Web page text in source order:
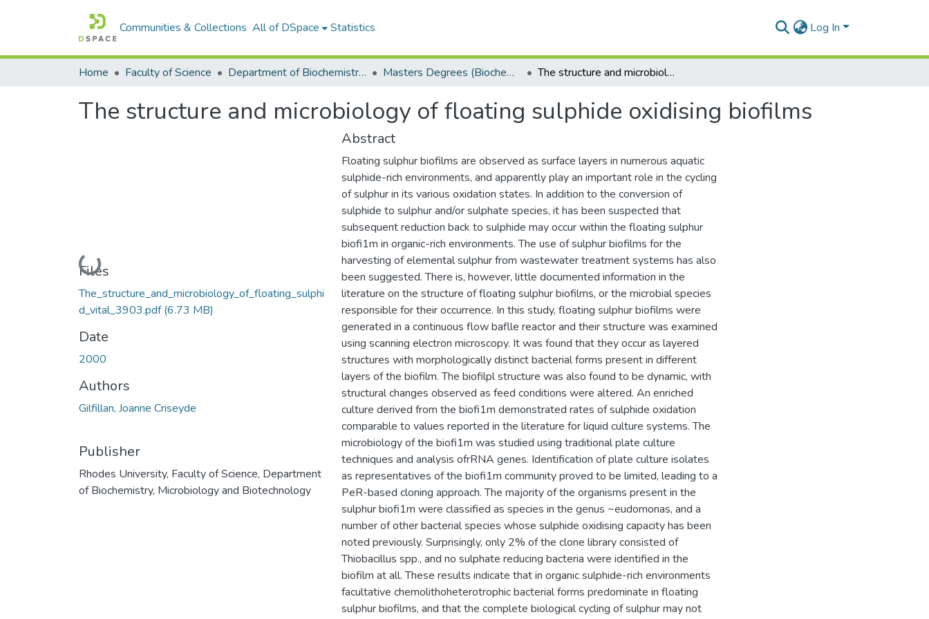
Communities & Collections All of DSpace Statistics Log In
Home Faculty of Science Department of Biochemistry, Microbiology and Bioinformatics Masters Degrees (Biochemistry, Microbiology and Bioinformatics) The structure and microbiology of floating sulphide oxidising biofilms
The structure and microbiology of floating sulphide oxidising biofilms
Loading...
Files
The_structure_and_microbiology_of_floating_sulphi
d_vital_3903.pdf(6.73 MB)
Date
2000
Authors
Gilfillan, Joanne Criseyde
Publisher
Rhodes University, Faculty of Science, Department
of Biochemistry, Microbiology and Biotechnology
Abstract
Floating sulphur biofilms are observed as surface layers in numerous aquatic
sulphide-rich environments, and apparently play an important role in the cycling
of sulphur in its various oxidation states. In addition to the conversion of
sulphide to sulphur and/or sulphate species, it has been suspected that
subsequent reduction back to sulphide may occur within the floating sulphur
biofi1m in organic-rich environments. The use of sulphur biofilms for the
harvesting of elemental sulphur from wastewater treatment systems has also
been suggested. There is, however, little documented information in the
literature on the structure of floating sulphur biofilms, or the microbial species
responsible for their occurrence. In this study, floating sulphur biofilms were
generated in a continuous flow baflle reactor and their structure was examined
using scanning electron microscopy. It was found that they occur as layered
structures with morphologically distinct bacterial forms present in different
layers of the biofilm. The biofilpl structure was also found to be dynamic, with
structural changes observed as feed conditions were altered. An enriched
culture derived from the biofi1m demonstrated rates of sulphide oxidation
comparable to values reported in the literature for liquid culture systems. The
microbiology of the biofi1m was studied using traditional plate culture
techniques and analysis ofrRNA genes. Identification of plate culture isolates
as representatives of the biofi1m community proved to be limited, leading to a
PeR-based cloning approach. The majority of the organisms present in the
sulphur biofi1m were classified as species in the genus ~eudomonas, and a
number of other bacterial species whose sulphide oxidising capacity has been
noted previously. Surprisingly, only 2% of the clone library consisted of
Thiobacillus spp., and no sulphate reducing bacteria were identified in the
biofilm at all. These results indicate that in organic sulphide-rich environments
facultative chemolithoheterotrophic bacterial forms predominate in floating
sulphur biofilms, and that the complete biological cycling of sulphur may not